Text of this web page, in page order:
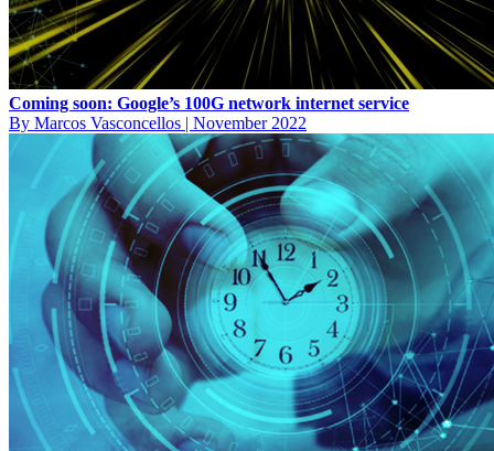
Coming soon: Google’s 100G network internet service
By Marcos Vasconcellos | November 2022